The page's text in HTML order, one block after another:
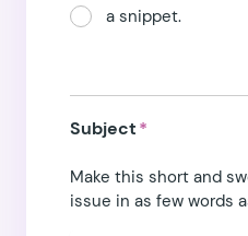
a snippet.
Subject*
Make this short and
issue in as few words